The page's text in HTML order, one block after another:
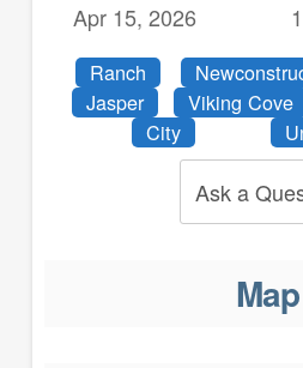
Apr 15, 2026
Ranch
Jasper
Viking Cove
City
Ask a
Map